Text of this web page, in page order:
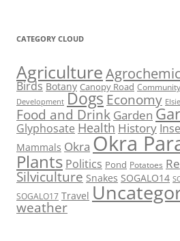
CATEGORY CLOUD
Agriculture
Birds Botany Canopy Road Community
Development Dogs Economy Elsie
Food and Drink Garden
Glyphosate Health History
Mammals Okra Okra
Plants Politics Pond Potatoes
Silviculture Snakes SOGALO14
SOGALO17 Travel
weather